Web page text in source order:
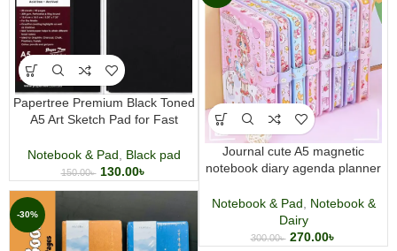
Papertree Premium Black Toned
A5 Art Sketch Pad for Fast
charcoal white and color gel pen
Notebook & Pad Black pad
150.00৳ 130.00৳
Journal cute A5 magnetic
notebook diary agenda planner
Notebook & Pad
Notebook &
Dairy
300.00৳ 270.00৳
-30%